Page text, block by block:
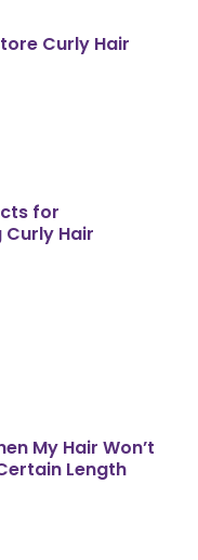
Curly Hair
for
Hair
My Hair Won’t
Length